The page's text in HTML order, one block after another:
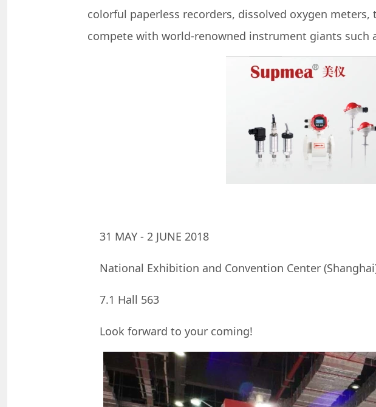
colorful paperless recorders, dissolved oxygen
compete with world-renowned instrument giants such
31 MAY - 2 JUNE 2018
National Exhibition and Convention Center (Shanghai)
7.1 Hall 563
Look forward to your coming!